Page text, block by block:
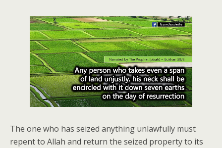
The one who has seized anything unlawfully must
repent to Allah and return the seized property to its